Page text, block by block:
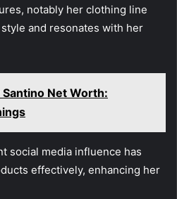
notably her clothing line
and resonates with her
Net Worth:
social media influence has
effectively, enhancing her